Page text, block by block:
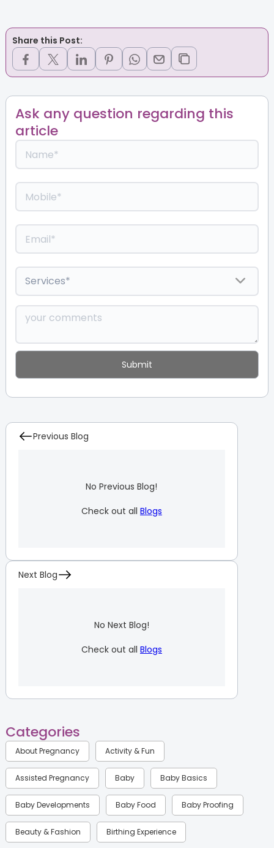
Share this Post:
Ask any question regarding this
article
Previous Blog
No Previous Blog!
Check out all Blogs
Next Blog
No Next Blog!
Check out all Blogs
Categories
About Pregnancy Activity & Fun
Assisted Pregnancy Baby Baby Basics
Baby Developments Baby Food Baby Proofing
Beauty & Fashion Birthing Experience